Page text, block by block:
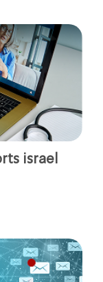
israel